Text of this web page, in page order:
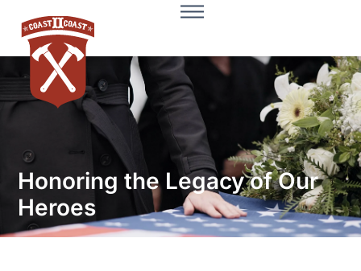
Honoring the Legacy of Our
Heroes